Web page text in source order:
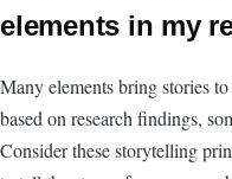
elements in my
Many elements bring stories
based on research findings,
Consider these storytelling